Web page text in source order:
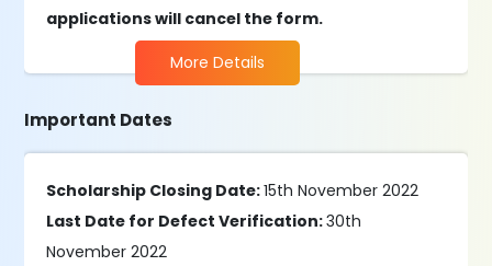
applications will cancel the form.
More Details
Important Dates
Scholarship Closing Date:15th November 2022
Last Date for Defect Verification:30th
November 2022